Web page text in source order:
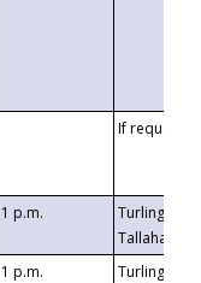
If requested
1 p.m.
Turlington
1 p.m.
Turlington